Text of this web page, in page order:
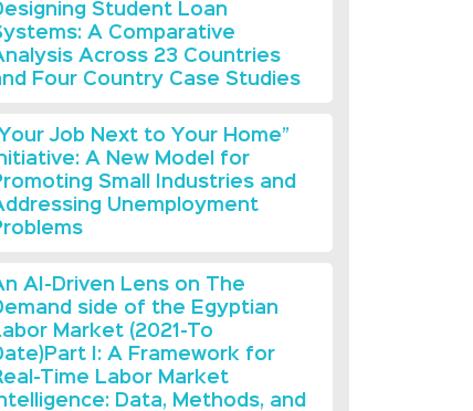
Student Loan
A Comparative
Across 23 Countries
Four Country Case Studies
Job Next to Your Home”
A New Model for
Small Industries and
Unemployment
AI-Driven Lens on The
side of the Egyptian
Market (2021-To
I: A Framework for
Time Labor Market
Data, Methods, and